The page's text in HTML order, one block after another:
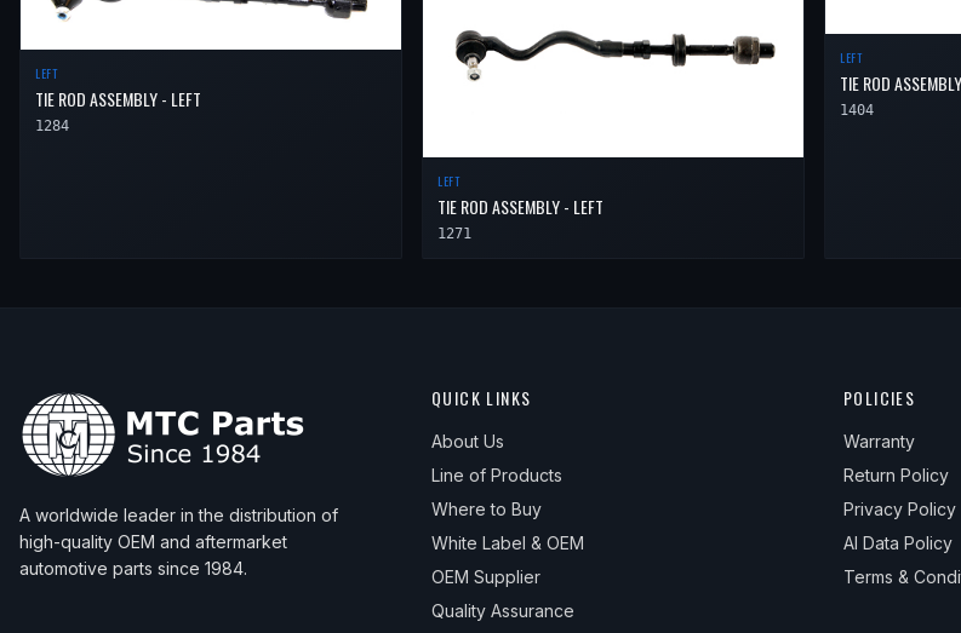
LEFT
TIE ROD ASSEMBLY - LEFT
1284
LEFT
TIE ROD ASSEMBLY - LEFT
1271
LEFT
TIE ROD
1404
A worldwide leader in the distribution of
high-quality OEM and aftermarket
automotive parts since 1984.
QUICK LINKS
About Us
Line of Products
Where to Buy
White Label & OEM
OEM Supplier
Quality Assurance
POLICIES
Warranty
Return Policy
Privacy Policy
AI Data Policy
Terms &